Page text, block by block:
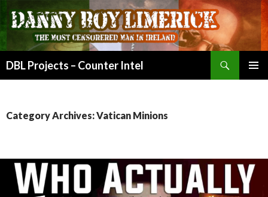
DBL Projects – Counter Intel
Category Archives: Vatican Minions